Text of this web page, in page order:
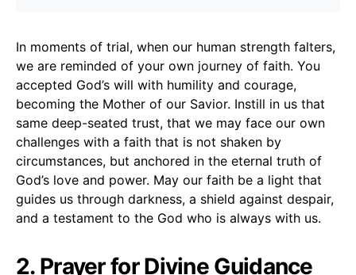
In moments of trial, when our human strength falters,
we are reminded of your own journey of faith. You
accepted God’s will with humility and courage,
becoming the Mother of our Savior. Instill in us that
same deep-seated trust, that we may face our own
challenges with a faith that is not shaken by
circumstances, but anchored in the eternal truth of
God’s love and power. May our faith be a light that
guides us through darkness, a shield against despair,
and a testament to the God who is always with us.
2. Prayer for Divine Guidance